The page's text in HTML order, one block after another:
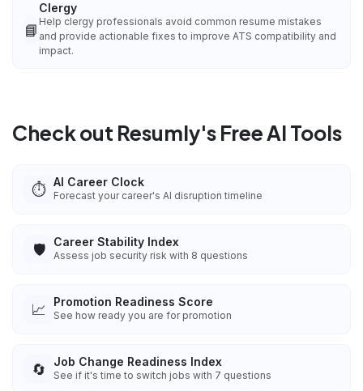
📘
Clergy
Help clergy professionals avoid common resume mistakes
and provide actionable fixes to improve ATS compatibility and
impact.
Check out Resumly's Free AI Tools
⏱️ AI Career Clock
Forecast your career's AI disruption timeline
🛡️ Career Stability Index
Assess job security risk with 8 questions
📈 Promotion Readiness Score
See how ready you are for promotion
🔄 Job Change Readiness Index
See if it's time to switch jobs with 7 questions